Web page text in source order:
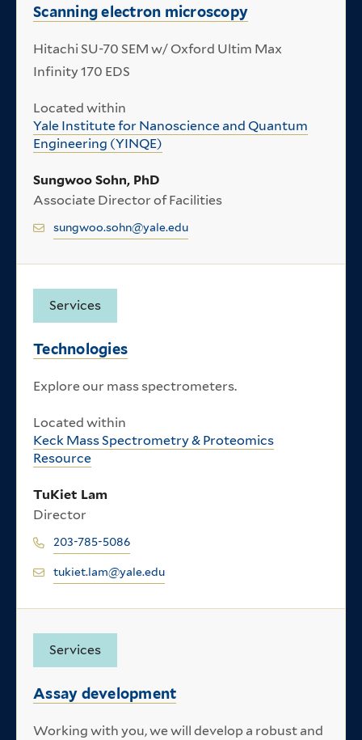
Scanning electron microscopy
Hitachi SU-70 SEM w/ Oxford Ultim Max
Infinity 170 EDS
Located within
Yale Institute for Nanoscience and Quantum
Engineering (YINQE)
Sungwoo Sohn, PhD
Associate Director of Facilities
sungwoo.sohn@yale.edu
Services
Technologies
Explore our mass spectrometers.
Located within
Keck Mass Spectrometry & Proteomics
Resource
TuKiet Lam
Director
203-785-5086
tukiet.lam@yale.edu
Services
Assay development
Working with you, we will develop a robust and